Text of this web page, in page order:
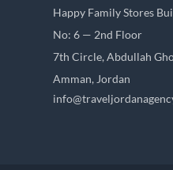
Happy Family Stores
No: 6 — 2nd Floor
7th Circle, Abdullah
Amman, Jordan